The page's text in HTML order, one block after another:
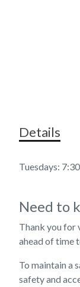
Details
Tuesdays:
Need to
Thank you for
ahead of time
To maintain a
safety and